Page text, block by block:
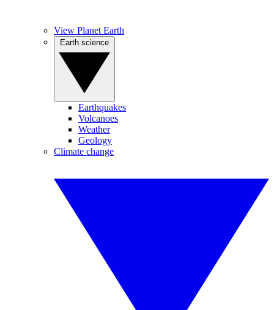
View Planet Earth
Earthquakes
Volcanoes
Weather
Geology
Climate change